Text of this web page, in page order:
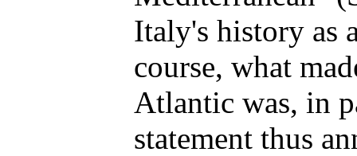
Italy's history as
course, what
Atlantic was, in
statement thus